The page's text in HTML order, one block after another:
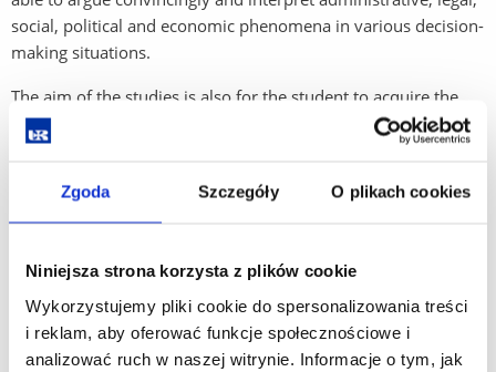
Zgoda Szczegóły O plikach cookies
Niniejsza strona korzysta z plików cookie
Wykorzystujemy pliki cookie do spersonalizowania treści
i reklam, aby oferować funkcje społecznościowe i
analizować ruch w naszej witrynie. Informacje o tym, jak
social, political and economic phenomena in various decision-
making situations.
The aim of the studies is also for the student to acquire the
ability to use a foreign language in accordance with the
requirements set out for level B2+ of the Common European
foreign language in the field of administration, law to the
extent necessary to perform their profession. In the scope of
improve and complement the acquired knowledge and skills
in the conditions of progressing integration processes in
Europe. The graduate is ready to continue his/her education
in doctoral school.